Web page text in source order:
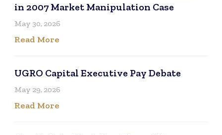
in 2007 Market Manipulation Case
May 30, 2026
Read More
UGRO Capital Executive Pay Debate
May 29, 2026
Read More